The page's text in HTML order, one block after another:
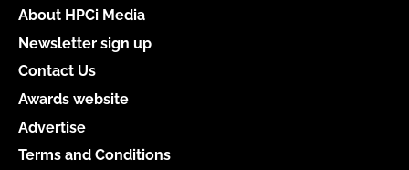
About HPCi Media
Newsletter sign up
Contact Us
Awards website
Advertise
Terms and Conditions